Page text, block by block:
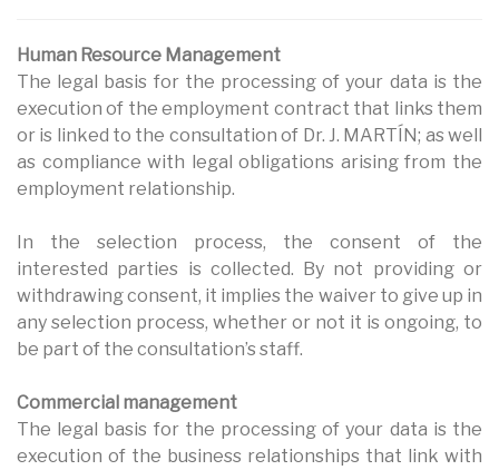
Human Resource Management
The legal basis for the processing of your data is the
execution of the employment contract that links them
or is linked to the consultation of Dr. J. MARTÍN; as well
as compliance with legal obligations arising from the
employment relationship.
In the selection process, the consent of the
interested parties is collected. By not providing or
withdrawing consent, it implies the waiver to give up in
any selection process, whether or not it is ongoing, to
be part of the consultation’s staff.
Commercial management
The legal basis for the processing of your data is the
execution of the business relationships that link with